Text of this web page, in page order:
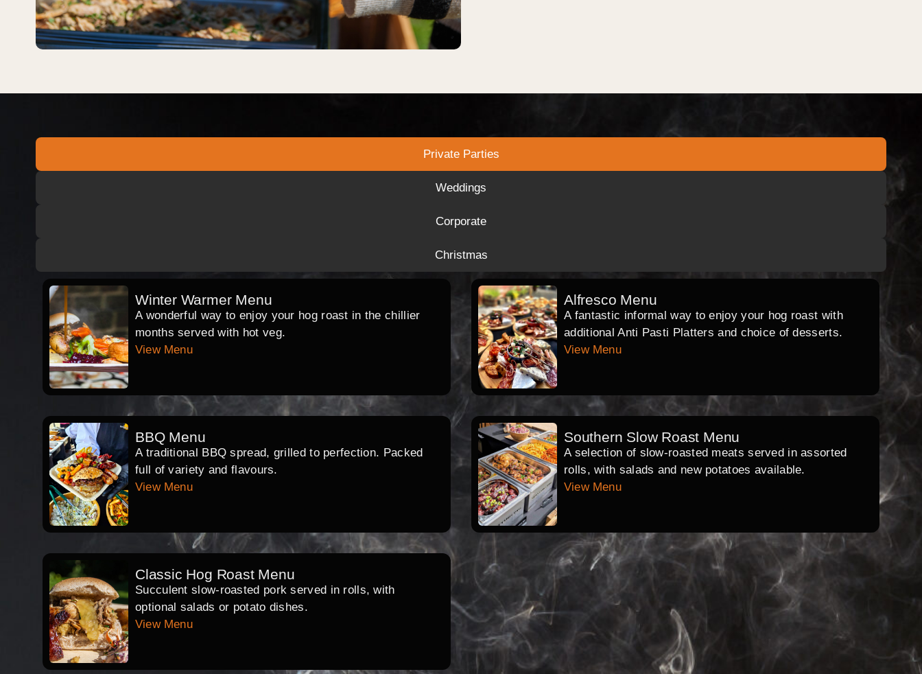
Private Parties
Weddings
Corporate
Christmas
Winter Warmer Menu
A wonderful way to enjoy your hog roast in the chillier
months served with hot veg.
View Menu
Alfresco Menu
A fantastic informal way to enjoy your hog roast with
additional Anti Pasti Platters and choice of desserts.
View Menu
BBQ Menu
A traditional BBQ spread, grilled to perfection. Packed
full of variety and flavours.
View Menu
Southern Slow Roast Menu
A selection of slow-roasted meats served in assorted
rolls, with salads and new potatoes available.
View Menu
Classic Hog Roast Menu
Succulent slow-roasted pork served in rolls, with
optional salads or potato dishes.
View Menu